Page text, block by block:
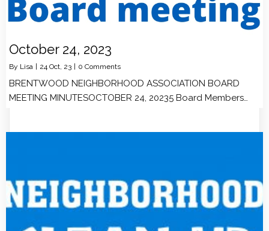
October 24, 2023
By Lisa 24 Oct, 23 0 Comments
BRENTWOOD NEIGHBORHOOD ASSOCIATION BOARD
MEETING MINUTESOCTOBER 24, 20235 Board Members…